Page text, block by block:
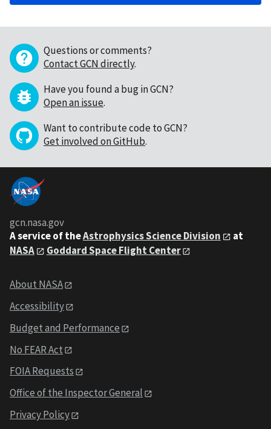
Questions or comments?
Contact GCN directly.
Have you found a bug in GCN?
Open an issue.
Want to contribute code to GCN?
Get involved on GitHub.
gcn.nasa.gov
A service of theAstrophysics Science Division
at
NASA
Goddard Space Flight Center
About NASA
Accessibility
Budget and Performance
No FEAR Act
FOIA Requests
Office of the Inspector General
Privacy Policy